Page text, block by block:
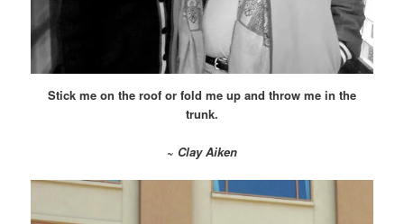
Stick me on the roof or fold me up and throw me in the
trunk.
~ Clay Aiken